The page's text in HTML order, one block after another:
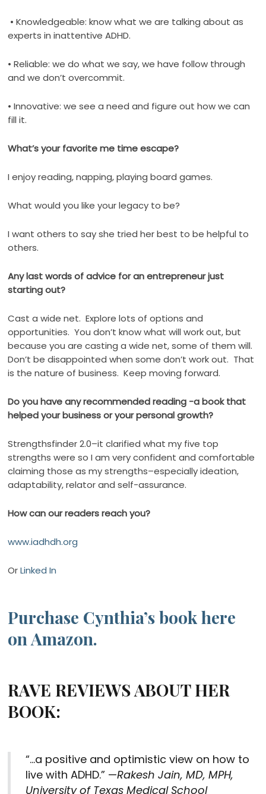
• Knowledgeable: know what we are talking about as
experts in inattentive ADHD.
• Reliable: we do what we say, we have follow through
and we don’t overcommit.
• Innovative: we see a need and figure out how we can
fill it.
What’s your favorite me time escape?
I enjoy reading, napping, playing board games.
What would you like your legacy to be?
I want others to say she tried her best to be helpful to
others.
Any last words of advice for an entrepreneur just
starting out?
Cast a wide net. Explore lots of options and
opportunities. You don’t know what will work out, but
because you are casting a wide net, some of them will.
Don’t be disappointed when some don’t work out. That
is the nature of business. Keep moving forward.
Do you have any recommended reading -a book that
helped your business or your personal growth?
Strengthsfinder 2.0–it clarified what my five top
strengths were so I am very confident and comfortable
claiming those as my strengths–especially ideation,
adaptability, relator and self-assurance.
How can our readers reach you?
www.iadhdh.org
OrLinked In
Purchase Cynthia’s book here
on Amazon.
RAVE REVIEWS ABOUT HER
BOOK:
“…a positive and optimistic view on how to
live with ADHD.” —Rakesh Jain, MD, MPH,
University of Texas Medical School